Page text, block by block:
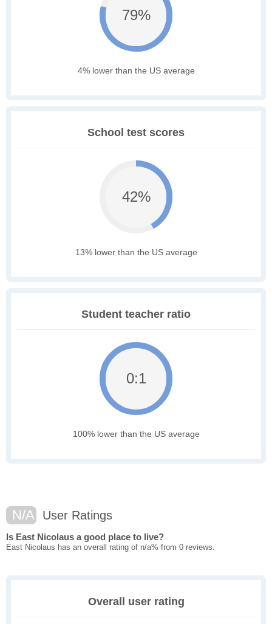
79%
4% lower than the US average
School test scores
42%
13% lower than the US average
Student teacher ratio
0:1
100% lower than the US average
N/A User Ratings
Is East Nicolaus a good place to live?
East Nicolaus has an overall rating of n/a% from 0 reviews.
Overall user rating